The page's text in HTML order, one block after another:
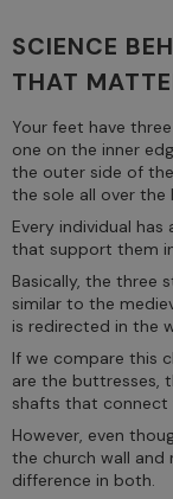
SCIENCE
THAT
Your feet have
one on the inner
the outer side of
the sole all over the
Every individual
that support them
Basically, the three
similar to the
is redirected in the
If we compare this
are the buttresses,
shafts that
However, even
the church wall and
difference in both.